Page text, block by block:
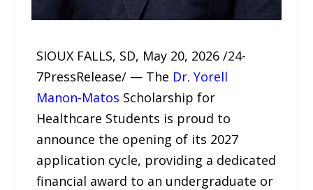
SIOUX FALLS, SD, May 20, 2026 /24-
7PressRelease/ — The Dr. Yorell
Manon-Matos Scholarship for
Healthcare Students is proud to
announce the opening of its 2027
application cycle, providing a dedicated
financial award to an undergraduate or